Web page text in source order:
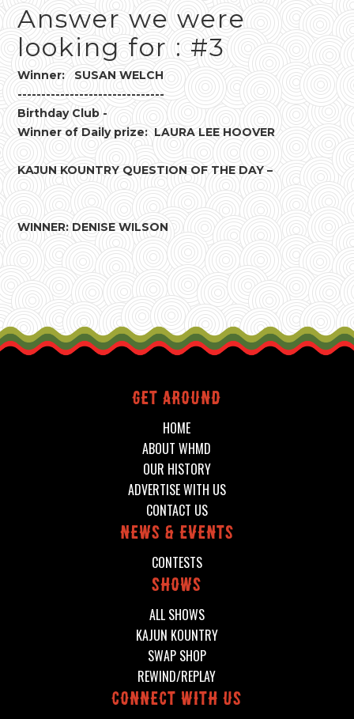
Answer we were
looking for : #3
Winner: SUSAN WELCH
-------------------------------
Birthday Club -
Winner of Daily prize: LAURA LEE HOOVER
KAJUN KOUNTRY QUESTION OF THE DAY –
WINNER: DENISE WILSON
Get around
HOME
ABOUT WHMD
OUR HISTORY
ADVERTISE WITH US
CONTACT US
News & events
CONTESTS
shows
ALL SHOWS
KAJUN KOUNTRY
SWAP SHOP
REWIND/REPLAY
connect with us